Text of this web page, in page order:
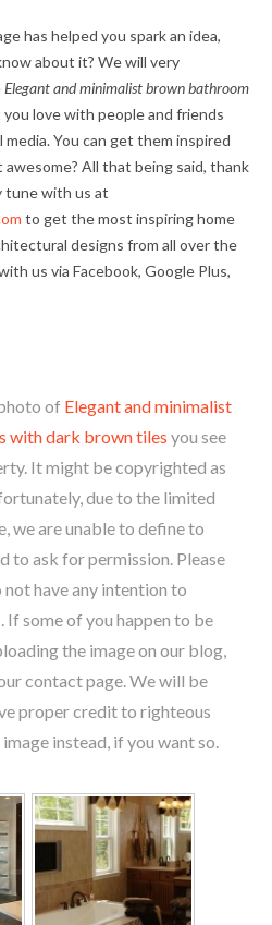
has helped you spark an idea,
about it? We will very
Elegant and minimalist brown bathroom
love with people and friends
You can get them inspired
All that being said, thank
tune with us at
to get the most inspiring home
designs from all over the
us via Facebook, Google Plus,
of Elegant and minimalist
with dark brown tiles you see
It might be copyrighted as
due to the limited
we are unable to define to
to ask for permission. Please
have any intention to
some of you happen to be
the image on our blog,
contact page. We will be
proper credit to righteous
instead, if you want so.